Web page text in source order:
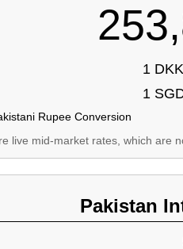
1
1
Rupee Conversion
live mid-market rates, which are
Pakistan